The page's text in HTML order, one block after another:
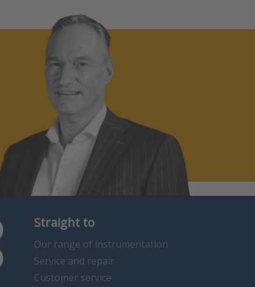
Straight to
Our range of instrumentation
Service and repair
Customer service